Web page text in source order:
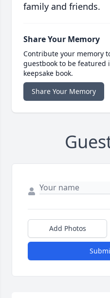
family and friends.
Share Your Memory
Contribute your memory
guestbook to be featured
keepsake book.
Share Your Memory
Add Photos